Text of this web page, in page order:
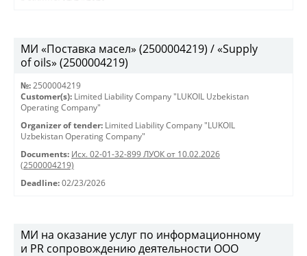
МИ «Поставка масел» (2500004219) / «Supply
of oils» (2500004219)
№: 2500004219
Customer(s): Limited Liability Company "LUKOIL Uzbekistan
Operating Company"
Organizer of tender: Limited Liability Company "LUKOIL
Uzbekistan Operating Company"
Documents: Исх. 02-01-32-899 ЛУОК от 10.02.2026
(2500004219)
Deadline: 02/23/2026
МИ на оказание услуг по информационному
и PR сопровождению деятельности ООО